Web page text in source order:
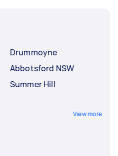
Drummoyne
Abbotsford NSW
Summer Hill
View more